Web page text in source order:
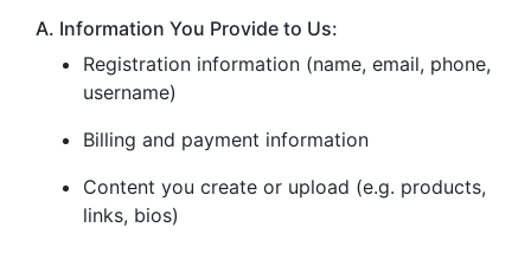
A. Information You Provide to Us:
Registration information (name, email, phone,
username)
Billing and payment information
Content you create or upload (e.g. products,
links, bios)